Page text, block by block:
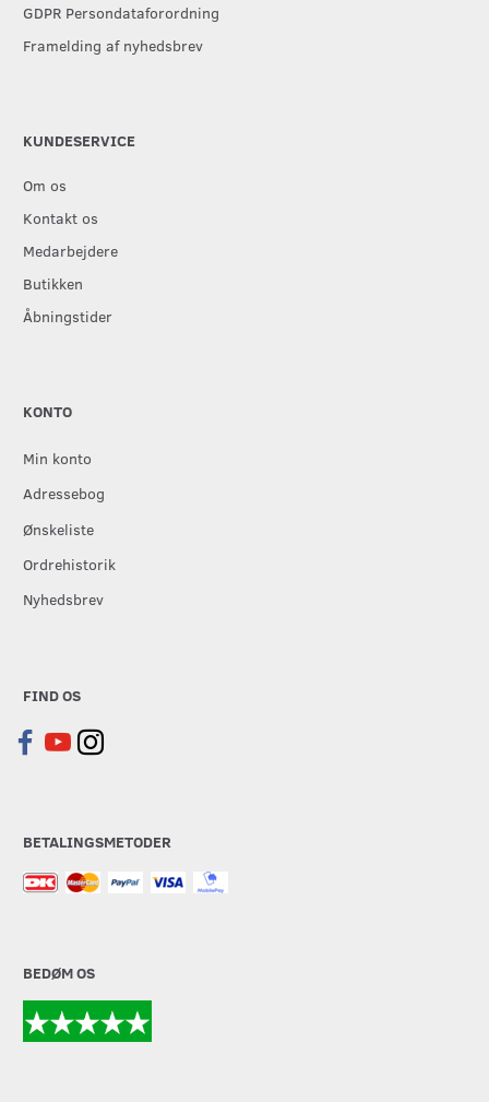
GDPR Persondataforordning
Framelding af nyhedsbrev
KUNDESERVICE
Om os
Kontakt os
Medarbejdere
Butikken
Åbningstider
KONTO
Min konto
Adressebog
Ønskeliste
Ordrehistorik
Nyhedsbrev
FIND OS
BETALINGSMETODER
BEDØM OS